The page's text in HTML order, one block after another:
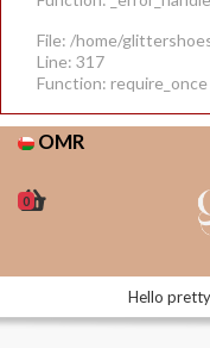
File: /home/
Line: 317
Function: require_once
OMR
0
Hello